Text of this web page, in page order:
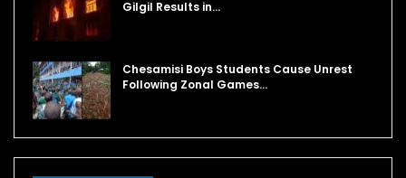
Gilgil Results in…
Chesamisi Boys Students Cause Unrest
Following Zonal Games…